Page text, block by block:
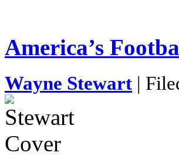
America’s
Wayne Stewart |